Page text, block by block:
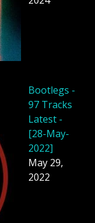
Bootlegs -
97 Tracks
Latest -
[28-May-
2022]
May 29,
2022